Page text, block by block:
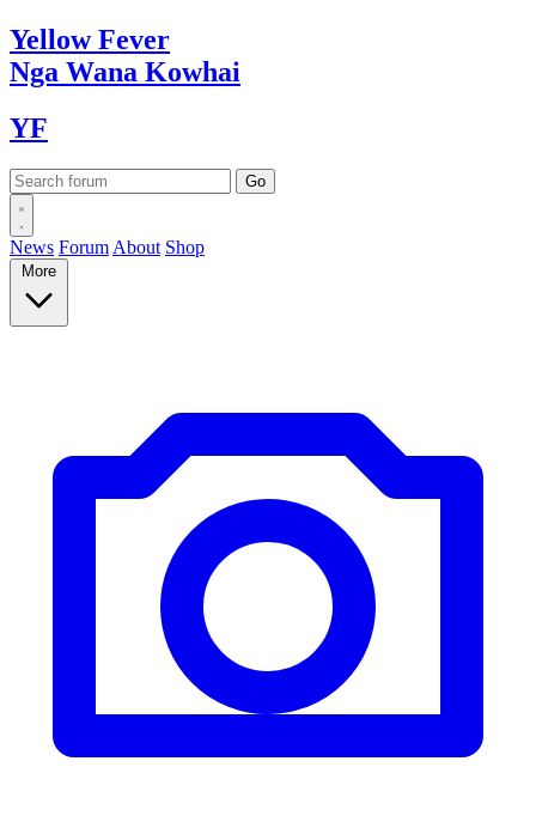
YellowFever
Nga Wana Kowhai
YF
News Forum About Shop
More